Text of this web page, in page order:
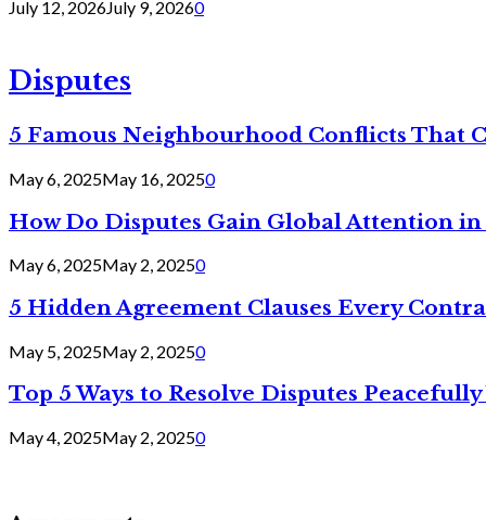
July 12, 2026July 9, 20260
Disputes
5 Famous Neighbourhood Conflicts That
May 6, 2025May 16, 20250
How Do Disputes Gain Global Attention
May 6, 2025May 2, 20250
5 Hidden Agreement Clauses Every
May 5, 2025May 2, 20250
Top 5 Ways to Resolve Disputes
May 4, 2025May 2, 20250